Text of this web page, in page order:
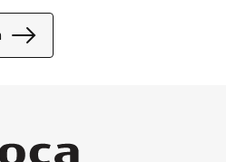
them easy to clean.